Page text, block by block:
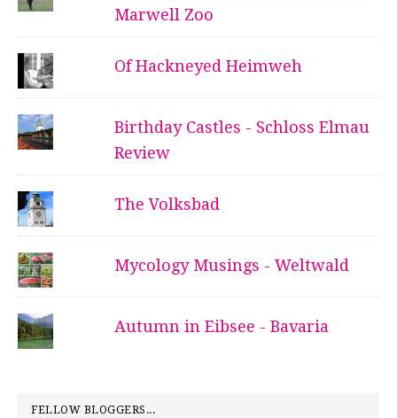
Marwell Zoo
Of Hackneyed Heimweh
Birthday Castles - Schloss Elmau
Review
The Volksbad
Mycology Musings - Weltwald
Autumn in Eibsee - Bavaria
FELLOW BLOGGERS...